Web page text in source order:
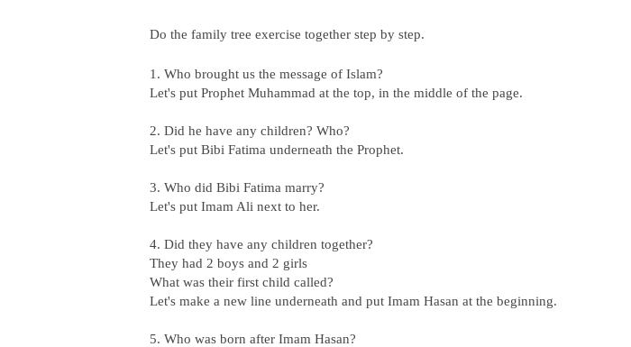
Do the family tree exercise together step by step.
1. Who brought us the message of Islam?
Let's put Prophet Muhammad at the top, in the middle of the page.
2. Did he have any children? Who?
Let's put Bibi Fatima underneath the Prophet.
3. Who did Bibi Fatima marry?
Let's put Imam Ali next to her.
4. Did they have any children together?
They had 2 boys and 2 girls
What was their first child called?
Let's make a new line underneath and put Imam Hasan at the beginning.
5. Who was born after Imam Hasan?